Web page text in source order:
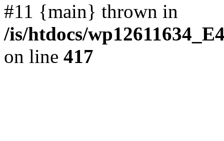
#11 {main} thrown in
/is/htdocs/
on line 417